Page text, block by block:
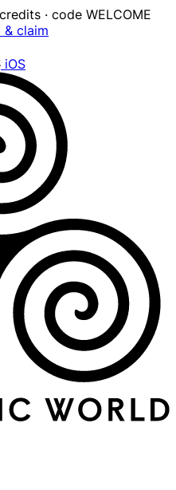
· code WELCOME
& claim
iOS